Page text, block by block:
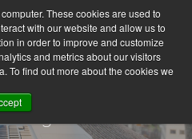
These cookies are used to
with our website and allow us to
in order to improve and customize
and metrics about our visitors
To find out more about the cookies we
Blog